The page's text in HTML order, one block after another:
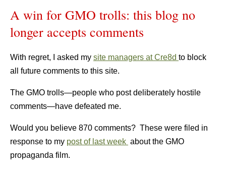
A win for GMO trolls: this blog no
longer accepts comments
With regret, I asked my site managers at Cre8d to block
all future comments to this site.
The GMO trolls—people who post deliberately hostile
comments—have defeated me.
Would you believe 870 comments? These were filed in
response to my post of last week about the GMO
propaganda film.